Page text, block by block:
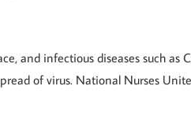
and infectious diseases such as
of virus. National Nurses